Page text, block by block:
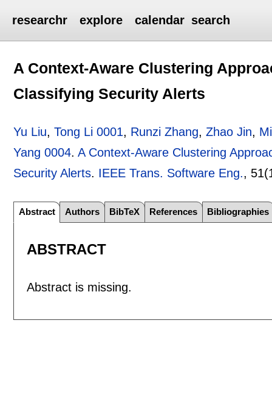
researchr explore calendar search
A Context-Aware Clustering
Classifying Security Alerts
Yu Liu,Tong Li 0001, Runzi Zhang,Zhao Jin,
Yang 0004.A Context-Aware Clustering
Security Alerts. IEEE Trans. Software Eng.,
Abstract Authors BibTeX References Bibliographies
ABSTRACT
Abstract is missing.